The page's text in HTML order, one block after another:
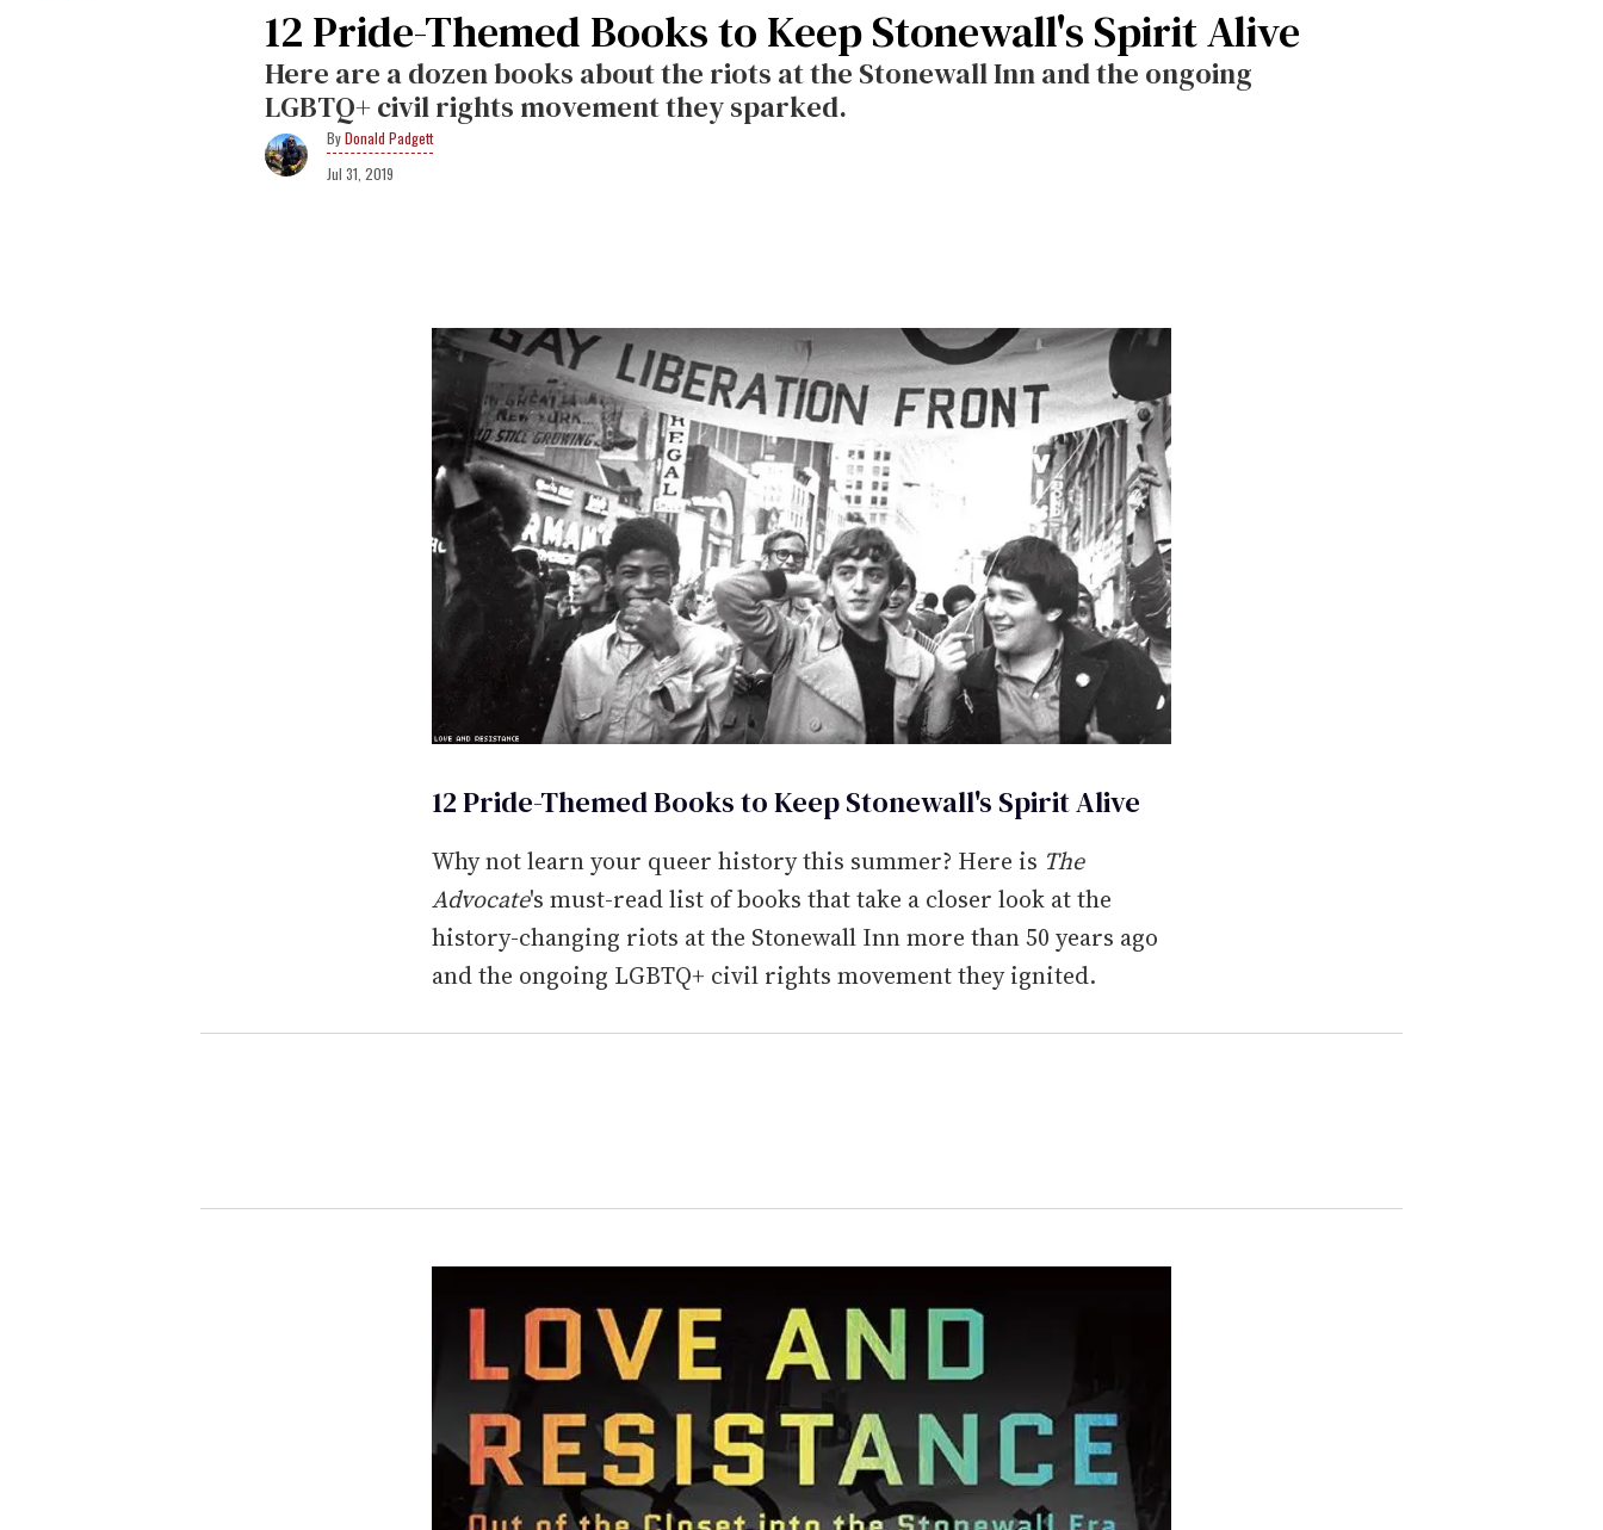
12 Pride-Themed Books to Keep Stonewall's Spirit Alive
Here are a dozen books about the riots at the Stonewall Inn and the ongoing
LGBTQ+ civil rights movement they sparked.
Donald Padgett
Jul 31, 2019
12 Pride-Themed Books to Keep Stonewall's Spirit Alive
Why not learn your queer history this summer? Here is The
Advocate's must-read list of books that take a closer look at the
history-changing riots at the Stonewall Inn more than 50 years ago
and the ongoing LGBTQ+ civil rights movement they ignited.